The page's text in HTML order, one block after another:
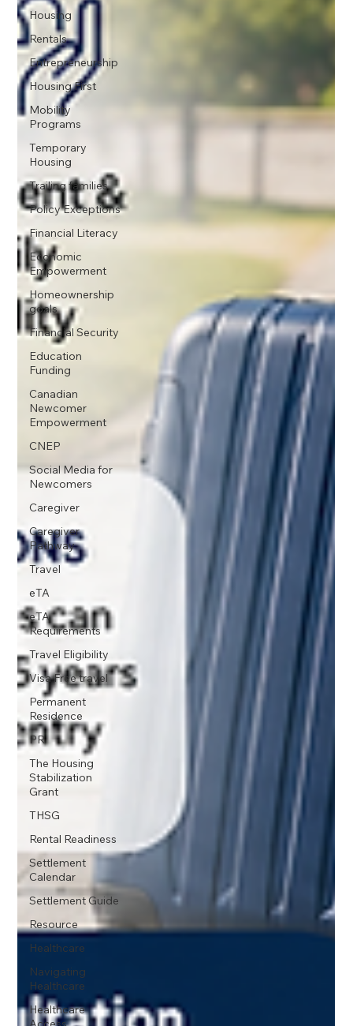
Housing
Rentals
Entrepreneurship
Housing First
Mobility
Programs
Temporary
Housing
Trailing families
Policy Exceptions
Financial Literacy
Economic
Empowerment
Homeownership
goals
Financial Security
Education
Funding
Canadian
Newcomer
Empowerment
CNEP
Social Media for
Newcomers
Caregiver
Caregiver
Pathway
Travel
eTA
eTA
Requirements
Travel Eligibility
Visa Free travel
Permanent
Residence
PR
The Housing
Stabilization
Grant
THSG
Rental Readiness
Settlement
Calendar
Settlement Guide
Resource
Healthcare
Navigating
Healthcare
Healthcare